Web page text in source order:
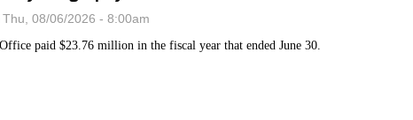
Thu, 08/06/2026 - 8:00am
paid $23.76 million in the fiscal year that ended June 30.